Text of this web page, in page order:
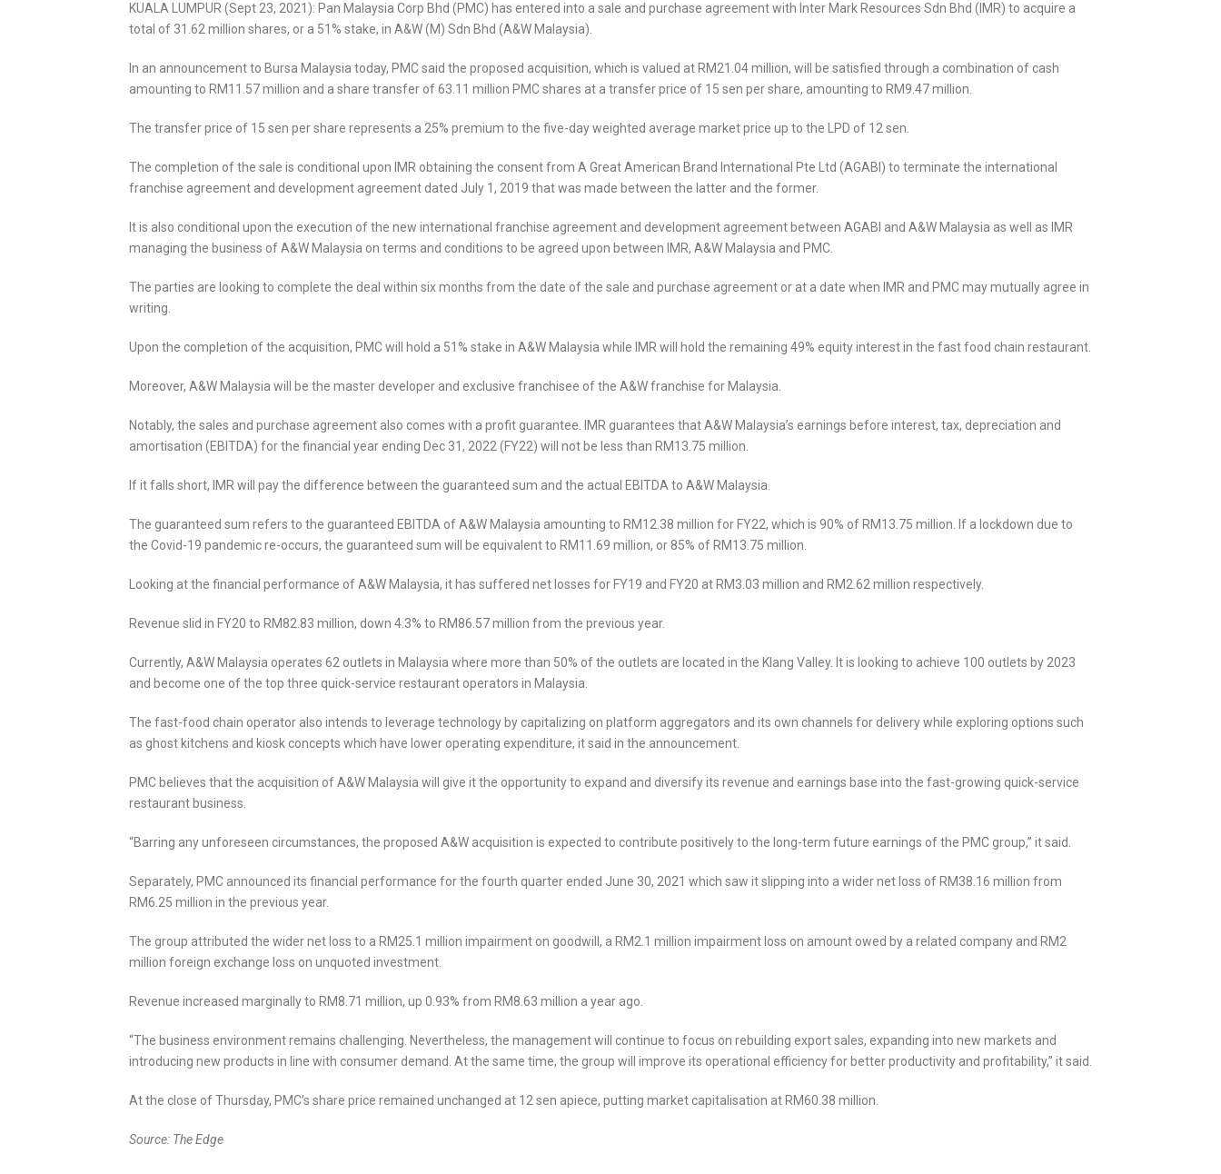
KUALA LUMPUR (Sept 23, 2021): Pan Malaysia Corp Bhd (PMC) has entered into a sale and purchase agreement with Inter Mark Resources Sdn Bhd (IMR) to acquire a
total of 31.62 million shares, or a 51% stake, in A&W (M) Sdn Bhd (A&W Malaysia).
In an announcement to Bursa Malaysia today, PMC said the proposed acquisition, which is valued at RM21.04 million, will be satisfied through a combination of cash
amounting to RM11.57 million and a share transfer of 63.11 million PMC shares at a transfer price of 15 sen per share, amounting to RM9.47 million.
The transfer price of 15 sen per share represents a 25% premium to the five-day weighted average market price up to the LPD of 12 sen.
The completion of the sale is conditional upon IMR obtaining the consent from A Great American Brand International Pte Ltd (AGABI) to terminate the international
franchise agreement and development agreement dated July 1, 2019 that was made between the latter and the former.
It is also conditional upon the execution of the new international franchise agreement and development agreement between AGABI and A&W Malaysia as well as IMR
managing the business of A&W Malaysia on terms and conditions to be agreed upon between IMR, A&W Malaysia and PMC.
The parties are looking to complete the deal within six months from the date of the sale and purchase agreement or at a date when IMR and PMC may mutually agree in
writing.
Upon the completion of the acquisition, PMC will hold a 51% stake in A&W Malaysia while IMR will hold the remaining 49% equity interest in the fast food chain restaurant.
Moreover, A&W Malaysia will be the master developer and exclusive franchisee of the A&W franchise for Malaysia.
Notably, the sales and purchase agreement also comes with a profit guarantee. IMR guarantees that A&W Malaysia’s earnings before interest, tax, depreciation and
amortisation (EBITDA) for the financial year ending Dec 31, 2022 (FY22) will not be less than RM13.75 million.
If it falls short, IMR will pay the difference between the guaranteed sum and the actual EBITDA to A&W Malaysia.
The guaranteed sum refers to the guaranteed EBITDA of A&W Malaysia amounting to RM12.38 million for FY22, which is 90% of RM13.75 million. If a lockdown due to
the Covid-19 pandemic re-occurs, the guaranteed sum will be equivalent to RM11.69 million, or 85% of RM13.75 million.
Looking at the financial performance of A&W Malaysia, it has suffered net losses for FY19 and FY20 at RM3.03 million and RM2.62 million respectively.
Revenue slid in FY20 to RM82.83 million, down 4.3% to RM86.57 million from the previous year.
Currently, A&W Malaysia operates 62 outlets in Malaysia where more than 50% of the outlets are located in the Klang Valley. It is looking to achieve 100 outlets by 2023
and become one of the top three quick-service restaurant operators in Malaysia.
The fast-food chain operator also intends to leverage technology by capitalizing on platform aggregators and its own channels for delivery while exploring options such
as ghost kitchens and kiosk concepts which have lower operating expenditure, it said in the announcement.
PMC believes that the acquisition of A&W Malaysia will give it the opportunity to expand and diversify its revenue and earnings base into the fast-growing quick-service
restaurant business.
“Barring any unforeseen circumstances, the proposed A&W acquisition is expected to contribute positively to the long-term future earnings of the PMC group,” it said.
Separately, PMC announced its financial performance for the fourth quarter ended June 30, 2021 which saw it slipping into a wider net loss of RM38.16 million from
RM6.25 million in the previous year.
The group attributed the wider net loss to a RM25.1 million impairment on goodwill, a RM2.1 million impairment loss on amount owed by a related company and RM2
million foreign exchange loss on unquoted investment.
Revenue increased marginally to RM8.71 million, up 0.93% from RM8.63 million a year ago.
“The business environment remains challenging. Nevertheless, the management will continue to focus on rebuilding export sales, expanding into new markets and
introducing new products in line with consumer demand. At the same time, the group will improve its operational efficiency for better productivity and profitability,” it said.
At the close of Thursday, PMC’s share price remained unchanged at 12 sen apiece, putting market capitalisation at RM60.38 million.
Source: The Edge